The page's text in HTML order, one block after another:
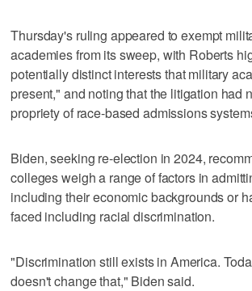
Thursday's ruling appeared to exempt
academies from its sweep, with Roberts
potentially distinct interests that military
present," and noting that the litigation had
propriety of race-based admissions
Biden, seeking re-election in 2024,
colleges weigh a range of factors in
including their economic backgrounds or
faced including racial discrimination.
"Discrimination still exists in America.
doesn't change that," Biden said.